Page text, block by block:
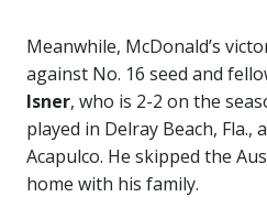
Meanwhile, McDonald’s
against No. 16 seed and
Isner, who is 2-2 on the
played in Delray Beach, Fla.,
Acapulco. He skipped the
home with his family.